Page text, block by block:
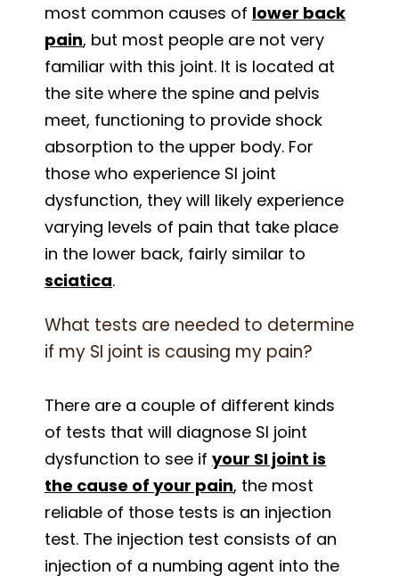
most common causes of lower back
pain, but most people are not very
familiar with this joint. It is located at
the site where the spine and pelvis
meet, functioning to provide shock
absorption to the upper body. For
those who experience SI joint
dysfunction, they will likely experience
varying levels of pain that take place
in the lower back, fairly similar to
sciatica.
What tests are needed to determine
if my SI joint is causing my pain?
There are a couple of different kinds
of tests that will diagnose SI joint
dysfunction to see if your SI joint is
the cause of your pain, the most
reliable of those tests is an injection
test. The injection test consists of an
injection of a numbing agent into the